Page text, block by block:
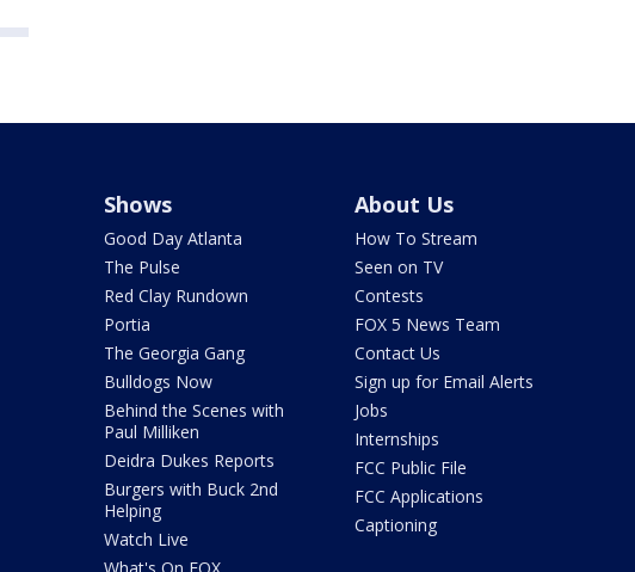
Shows
Good Day Atlanta
The Pulse
Red Clay Rundown
Portia
The Georgia Gang
Bulldogs Now
Behind the Scenes with
Paul Milliken
Deidra Dukes Reports
Burgers with Buck 2nd
Helping
Watch Live
About Us
How To Stream
Seen on TV
Contests
FOX 5 News Team
Contact Us
Sign up for Email Alerts
Jobs
Internships
FCC Public File
FCC Applications
Captioning